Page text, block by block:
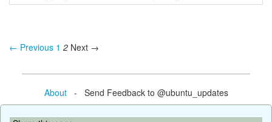
← Previous 1 2 Next →
About- Send Feedback to @ubuntu_updates